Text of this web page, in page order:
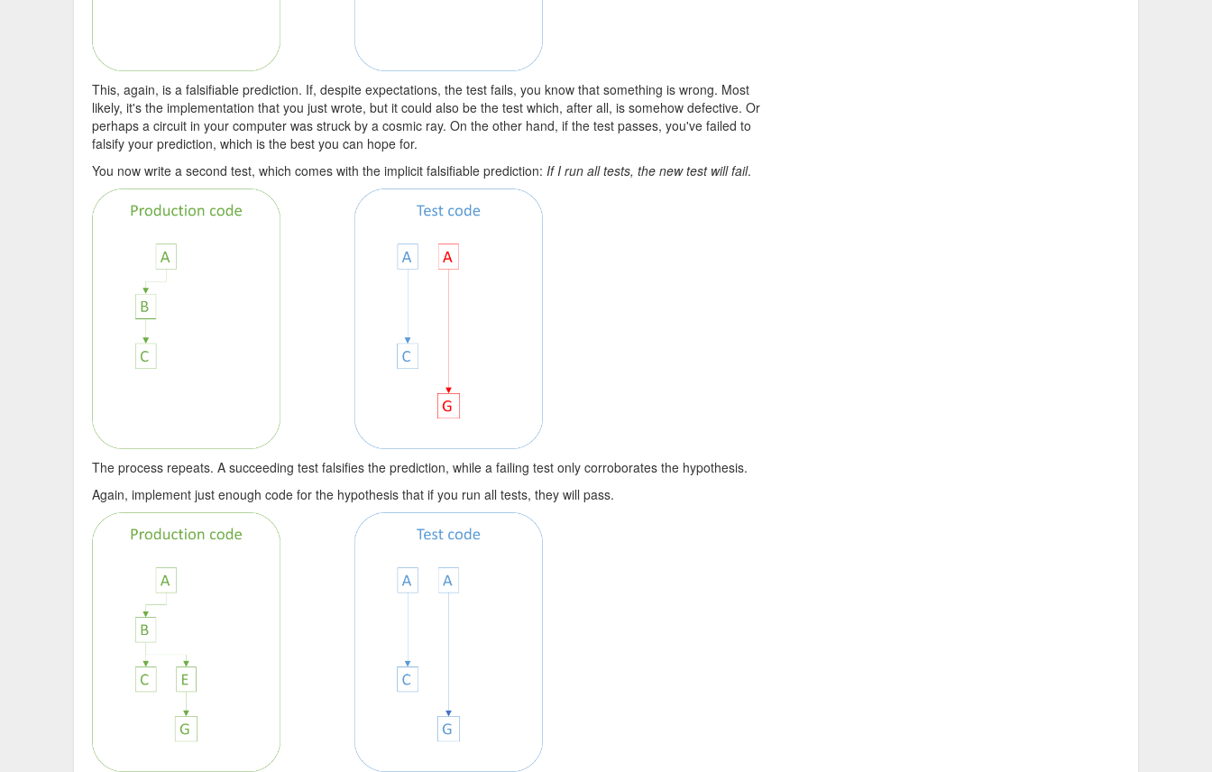
This, again, is a falsifiable prediction. If, despite expectations, the test fails, you know that something is wrong. Most
likely, it's the implementation that you just wrote, but it could also be the test which, after all, is somehow defective. Or
perhaps a circuit in your computer was struck by a cosmic ray. On the other hand, if the test passes, you've failed to
falsify your prediction, which is the best you can hope for.
You now write a second test, which comes with the implicit falsifiable prediction: If I run all tests, the new test will fail.
The process repeats. A succeeding test falsifies the prediction, while a failing test only corroborates the hypothesis.
Again, implement just enough code for the hypothesis that if you run all tests, they will pass.